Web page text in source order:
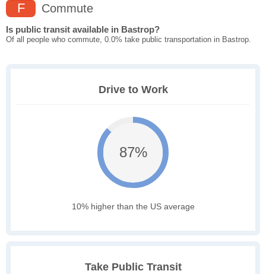
F Commute
Is public transit available in Bastrop?
Of all people who commute, 0.0% take public transportation in Bastrop.
Drive to Work
87%
10% higher than the US average
Take Public Transit